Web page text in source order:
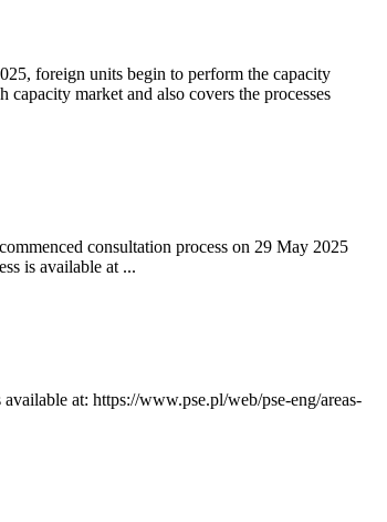
foreign units begin to perform the capacity
market and also covers the processes
consultation process on 29 May 2025
is available at ...
at: https://www.pse.pl/web/pse-eng/areas-